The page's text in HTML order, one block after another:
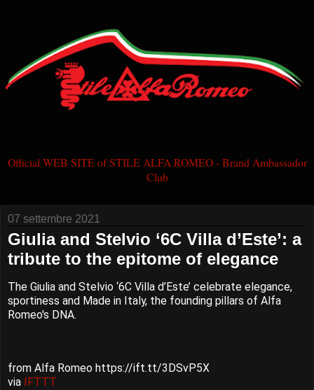
Official WEB SITE of STILE ALFA ROMEO - Brand Ambassador
Club
07 settembre 2021
Giulia and Stelvio ‘6C Villa d’Este’: a
tribute to the epitome of elegance
The Giulia and Stelvio ‘6C Villa d’Este’ celebrate elegance,
sportiness and Made in Italy, the founding pillars of Alfa
Romeo's DNA.
from Alfa Romeo https://ift.tt/3DSvP5X
via IFTTT